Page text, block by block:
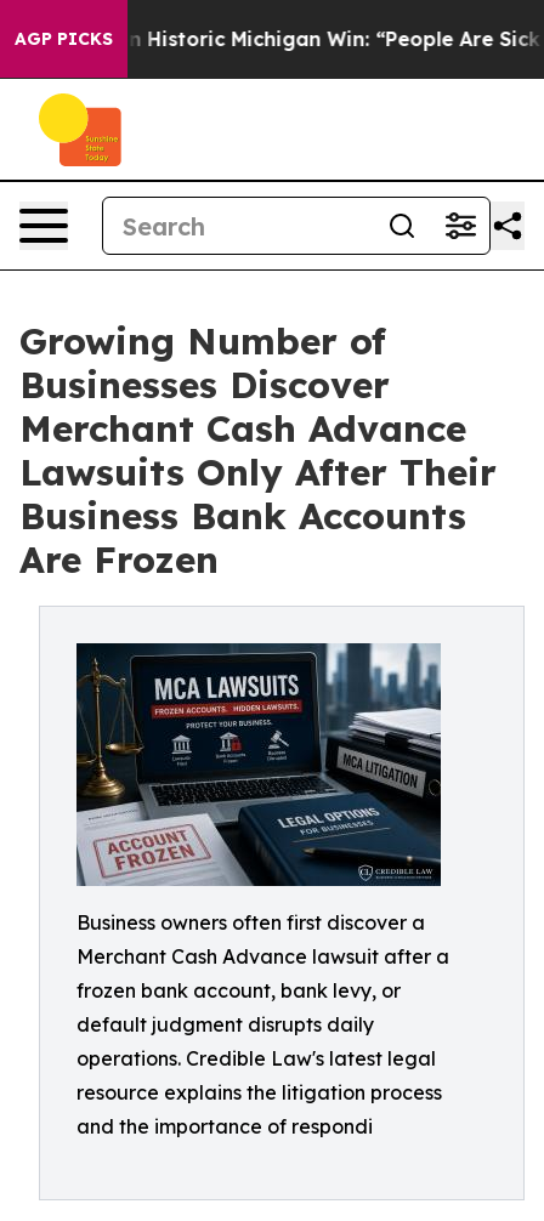
AGP PICKS
Historic Michigan Win: “People Are Sick and Tired
Growing Number of
Businesses Discover
Merchant Cash Advance
Lawsuits Only After Their
Business Bank Accounts
Are Frozen
Business owners often first discover a
Merchant Cash Advance lawsuit after a
frozen bank account, bank levy, or
default judgment disrupts daily
operations. Credible Law's latest legal
resource explains the litigation process
and the importance of respondi